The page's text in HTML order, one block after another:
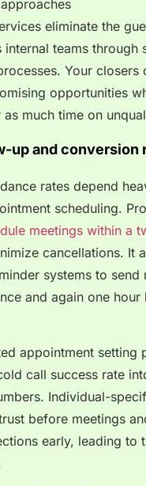
eliminate the
teams through
Your closers
opportunities
as much time on
up and conversion
rates depend
scheduling.
meetings within a
cancellations. It
systems to
and again one hour
appointment setting
call success rate
Individual-
before meetings
early, leading to